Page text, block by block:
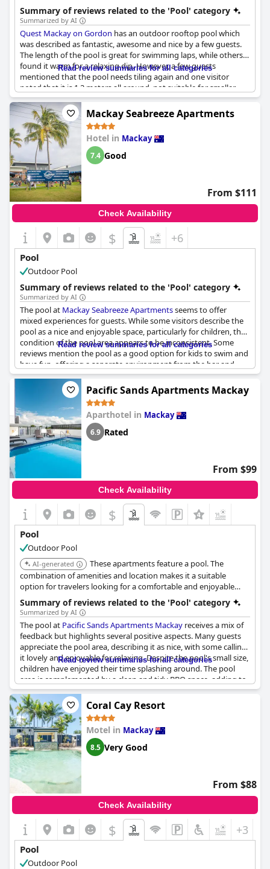
combination of amenities and location makes it a strong
contender.
Summary of reviews related to the 'Pool' category
Summarized by AI
Quest Mackay on Gordon has an outdoor rooftop pool which
was described as fantastic, awesome and nice by a few guests.
The length of the pool is great for swimming laps, while others
found it warm for a relaxing dip. However, a few guests
mentioned that the pool needs tiling again and one visitor
noted that it is 1.2 meters all around, not suitable for smaller
children. Towels were not provided for the pool, but there is a
laundry facilities available for free use. In addition, the hotel
offers secure and accessible parking for guests. Guests who
want to stay active can also take advantage of the good pool
and gym. Although the rooms were said to be great, a few
visitors noted that attention to a few important items is needed.
Overall, the pool area was nice and well-liked by the hotel's
guests.
Read review summaries for all categories
Mackay Seabreeze Apartments
Hotel in Mackay
7.4 Good
From $111
Check Availability
$ +6
Pool
Outdoor Pool
Summary of reviews related to the 'Pool' category
Summarized by AI
The pool at Mackay Seabreeze Apartmentsseems to offer
mixed experiences for guests. While some visitors describe the
pool as a nice and enjoyable space, particularly for children, the
condition of the pool area appears to be inconsistent. Some
reviews mention the pool as a good option for kids to swim and
have fun, offering a separate environment from the bar and
restaurant area. However, other guests note that the pool and
its surroundings could use more attention, with reports of the
pool looking dirty and in need of cleaning. The area itself is
noted as being run-down, lacking tables, and having limited
seating options. Despite these drawbacks, the pool remains a
popular feature, particularly for families seeking a fun, aquatic
activity.
Read review summaries for all categories
Pacific Sands Apartments Mackay
Aparthotel in Mackay
6.9 Rated
From $99
Check Availability
$
Pool
Outdoor Pool
AI-generated
These apartments feature a pool. The
combination of amenities and location makes it a suitable
option for travelers looking for a comfortable and enjoyable
stay.
Summary of reviews related to the 'Pool' category
Summarized by AI
The pool at Pacific Sands Apartments Mackay receives a mix of
feedback but highlights several positive aspects. Many guests
appreciate the pool area, describing it as nice, with some calling
it lovely and enjoyable for relaxing. Despite the pool's small size,
children have enjoyed their time splashing around. The pool
area is complemented by a clean and tidy BBQ space, adding to
the appeal for guests seeking leisure outdoors. However, some
reviews point out maintenance issues, such as broken chairs
and a table, worn pool decking, and occasional cleanliness
concerns. While the pool's temperature was mentioned as a
downside for those preferring heated waters, it generally
provides a pleasant spot to unwind, especially on a warm day.
Read review summaries for all categories
Coral Cay Resort
Motel in Mackay
8.5 Very Good
From $88
Check Availability
$ +3
Pool
Outdoor Pool